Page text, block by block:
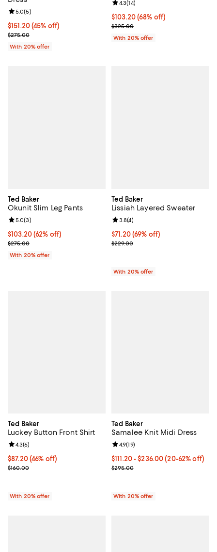
$151.20; 45% off; undefined;
$151.20(45% off)
Current sale price $189.00; Previous price $275.00;
$275.00
Review rating: 5.0 out of 5; 5 reviews;
5.0(5)
With 20% offer
$103.20; 68% off; undefined;
$103.20(68% off)
Current sale price $129.00;
$325.00
Review rating: 4.3 out of 5; 14
4.3(14)
With 20% offer
Ted Baker
Okunit Slim Leg Pants
$103.20; 62% off; undefined;
$103.20(62% off)
Current sale price $129.00; Previous price $275.00;
$275.00
Review rating: 5.0 out of 5; 3 reviews;
5.0(3)
With 20% offer
Ted Baker
Lissiah Layered Sweater
$71.20; 69% off; undefined;
$71.20(69% off)
Current sale price $89.00;
$229.00
Review rating: 3.8 out of 5; 4
3.8(4)
With 20% offer
Ted Baker
Luckey Button Front Shirt
$87.20; 46% off; undefined;
$87.20(46% off)
Current sale price $109.00; Previous price $160.00;
$160.00
Review rating: 4.3 out of 5; 6 reviews;
4.3(6)
With 20% offer
Ted Baker
Samalee Knit Midi Dress
From $111.20 to $236.00; From
$111.20 - $236.00(20-62% off)
Current sale price range
$295.00
Review rating: 4.9 out of 5; 19
4.9(19)
With 20% offer